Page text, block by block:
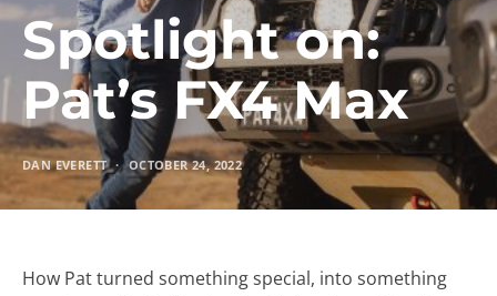
Spotlight on:
Pat’s FX4 Max
DAN EVERETT OCTOBER 24, 2022
How Pat turned something special, into something